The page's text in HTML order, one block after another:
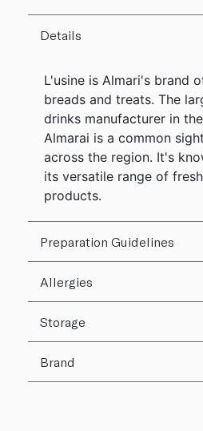
Details
L'usine is Almari's brand
breads and treats. The
drinks manufacturer in
Almarai is a common
across the region. It's
its versatile range of
products.
Preparation Guidelines
Allergies
Storage
Brand